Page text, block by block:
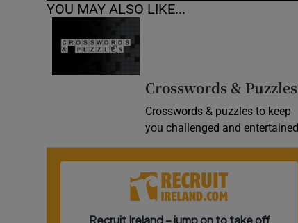
YOU MAY ALSO LIKE...
Crosswords & Puzzles
Crosswords & puzzles to keep
you challenged and entertained